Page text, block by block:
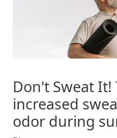
Don't Sweat It!
increased
odor during